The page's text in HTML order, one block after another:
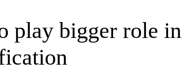
play bigger role in